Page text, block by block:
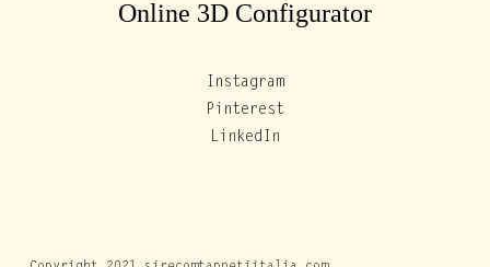
Instagram
Pinterest
LinkedIn
Online 3D Configurator